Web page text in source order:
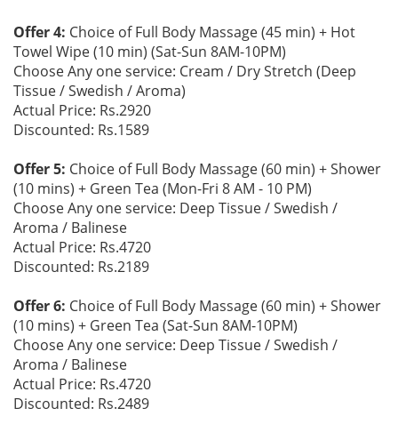
Offer 4: Choice of Full Body Massage (45 min) + Hot
Towel Wipe (10 min) (Sat-Sun 8AM-10PM)
Choose Any one service: Cream / Dry Stretch (Deep
Tissue / Swedish / Aroma)
Actual Price: Rs.2920
Discounted: Rs.1589
Offer 5: Choice of Full Body Massage (60 min) + Shower
(10 mins) + Green Tea (Mon-Fri 8 AM - 10 PM)
Choose Any one service: Deep Tissue / Swedish /
Aroma / Balinese
Actual Price: Rs.4720
Discounted: Rs.2189
Offer 6: Choice of Full Body Massage (60 min) + Shower
(10 mins) + Green Tea (Sat-Sun 8AM-10PM)
Choose Any one service: Deep Tissue / Swedish /
Aroma / Balinese
Actual Price: Rs.4720
Discounted: Rs.2489